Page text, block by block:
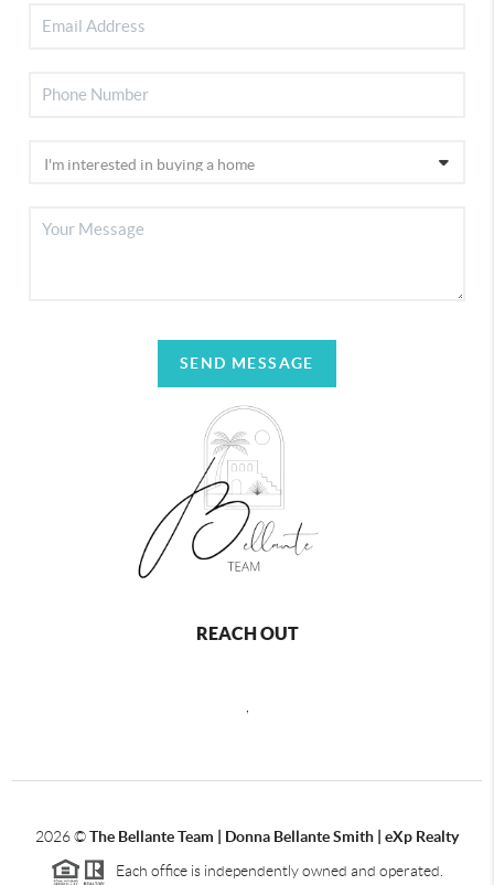
SEND MESSAGE
REACH OUT
2026©The Bellante Team | Donna Bellante Smith | eXp Realty
Each office is independently owned and operated.